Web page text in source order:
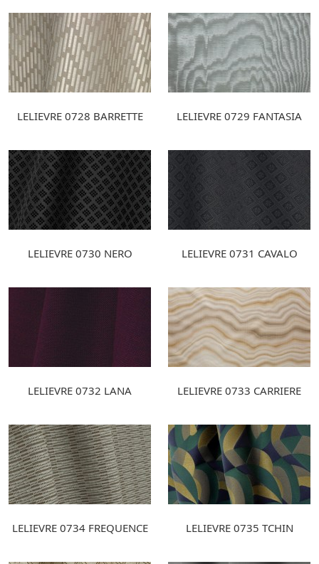
LELIEVRE 0728 BARRETTE LELIEVRE 0729 FANTASIA
LELIEVRE 0730 NERO LELIEVRE 0731 CAVALO
LELIEVRE 0732 LANA LELIEVRE 0733 CARRIERE
LELIEVRE 0734 FREQUENCE LELIEVRE 0735 TCHIN